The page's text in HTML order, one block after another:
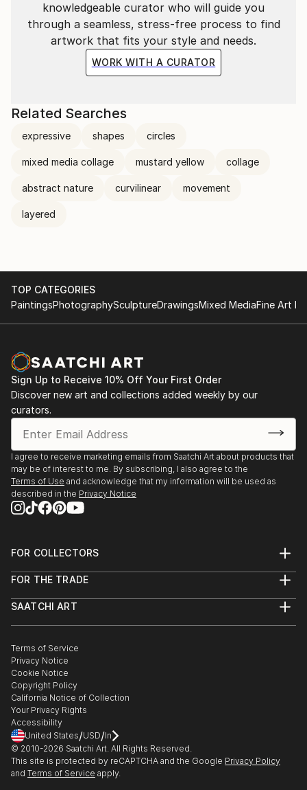
knowledgeable curator who will guide you
through a seamless, stress-free process to find
artwork that fits your style and needs.
WORK WITH A CURATOR
Related Searches
expressive shapes circles
mixed media collage mustard yellow collage
abstract nature curvilinear movement
layered
TOP CATEGORIES
PaintingsPhotographySculptureDrawingsMixed MediaFine Art
Sign Up to Receive 10% Off Your First Order
Discover new art and collections added weekly by our
curators.
I agree to receive marketing emails from Saatchi Art about products that
may be of interest to me. By subscribing, I also agree to the
Terms of Use and acknowledge that my information will be used as
described in the Privacy Notice
FOR COLLECTORS
Help Center
Commissions
Gift Card
FOR THE TRADE
Trade Program
Healthcare
Multi Family & Residential
Contact Art Consultant
SAATCHI ART
The Other Art Fair
Sell on Saatchi Art
Affiliate Program
Careers
Contact Support
Terms of Service
Privacy Notice
Cookie Notice
Copyright Policy
California Notice of Collection
Your Privacy Rights
Accessibility
United States/USD/In
© 2010-2026 Saatchi Art. All Rights Reserved.
This site is protected by reCAPTCHA and the Google Privacy Policy
and Terms of Service apply.